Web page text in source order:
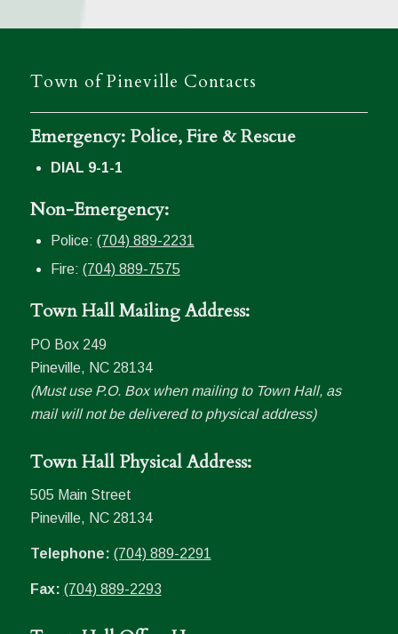
Town of Pineville Contacts
Emergency: Police, Fire & Rescue
DIAL 9-1-1
Non-Emergency:
Police: (704) 889-2231
Fire: (704) 889-7575
Town Hall Mailing Address:
PO Box 249
Pineville, NC 28134
(Must use P.O. Box when mailing to Town Hall, as
mail will not be delivered to physical address)
Town Hall Physical Address:
505 Main Street
Pineville, NC 28134
Telephone: (704) 889-2291
Fax: (704) 889-2293